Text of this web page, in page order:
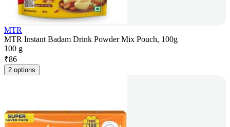
MTR
MTR Instant Badam Drink Powder Mix Pouch, 100g
100 g
₹86
2 options